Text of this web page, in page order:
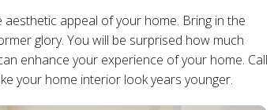
appeal of your home. Bring in the
glory. You will be surprised how much
enhance your experience of your home. Call
your home interior look years younger.